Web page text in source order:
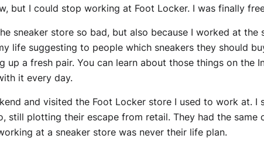
but I could stop working at Foot Locker. I was finally
sneaker store so bad, but also because I worked at the
life suggesting to people which sneakers they should
up a fresh pair. You can learn about those things on the
it every day.
and visited the Foot Locker store I used to work at. I
still plotting their escape from retail. They had the same
at a sneaker store was never their life plan.